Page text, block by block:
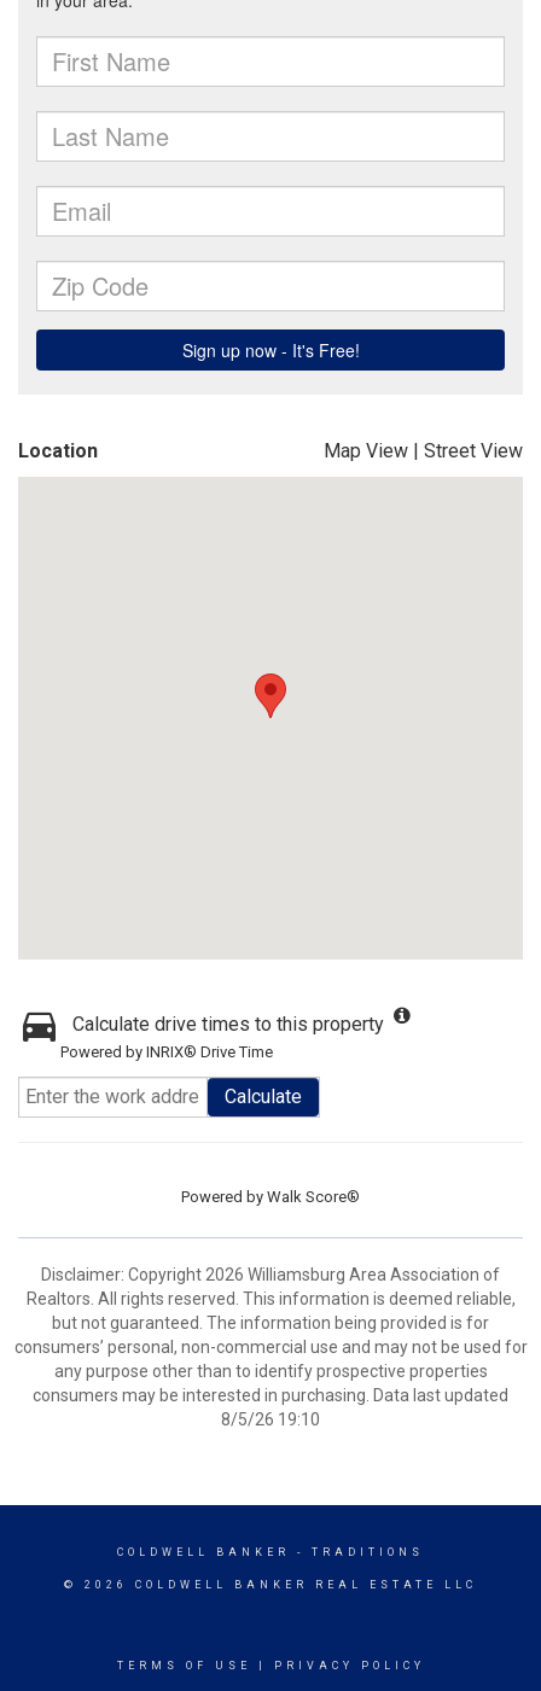
Location Map View | Street View
Calculate drive times to this property
Powered by INRIX® Drive Time
Calculate
Powered by Walk Score®
Disclaimer: Copyright 2026 Williamsburg Area Association of
Realtors. All rights reserved. This information is deemed reliable,
but not guaranteed. The information being provided is for
consumers’ personal, non-commercial use and may not be used for
any purpose other than to identify prospective properties
consumers may be interested in purchasing. Data last updated
8/5/26 19:10
COLDWELL BANKER - TRADITIONS
© 2026 COLDWELL BANKER REAL ESTATE LLC
TERMS OF USE PRIVACY POLICY